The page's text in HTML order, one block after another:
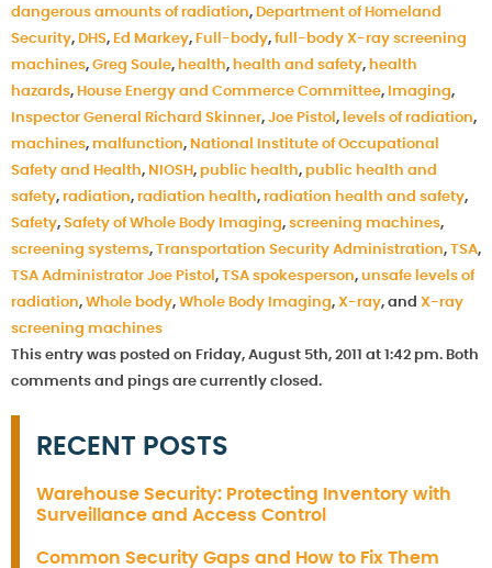
dangerous amounts of radiation, Department of Homeland
Security, DHS, Ed Markey, Full-body, full-body X-ray screening
machines, Greg Soule, health, health and safety, health
hazards, House Energy and Commerce Committee, Imaging,
Inspector General Richard Skinner, Joe Pistol , levels of radiation,
machines, malfunction, National Institute of Occupational
Safety and Health, NIOSH, public health, public health and
safety, radiation, radiation health, radiation health and safety,
Safety, Safety of Whole Body Imaging, screening machines,
screening systems, Transportation Security Administration, TSA,
TSA Administrator Joe Pistol , TSA spokesperson, unsafe levels of
radiation, Whole body, Whole Body Imaging, X-ray, and X-ray
screening machines
This entry was posted on Friday, August 5th, 2011 at 1:42 pm. Both
comments and pings are currently closed.
RECENT POSTS
Warehouse Security: Protecting Inventory with
Surveillance and Access Control
Common Security Gaps and How to Fix Them